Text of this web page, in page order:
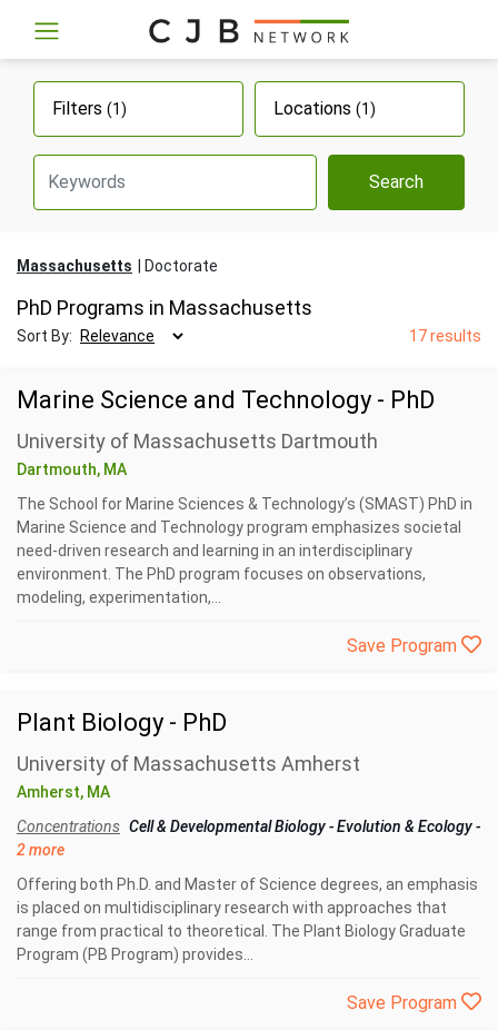
Filters (1) Locations (1)
Search
Massachusetts Doctorate
PhD Programs in Massachusetts
Sort By: 17 results
Marine Science and Technology - PhD
University of Massachusetts Dartmouth
Dartmouth, MA
The School for Marine Sciences & Technology’s (SMAST) PhD in
Marine Science and Technology program emphasizes societal
need-driven research and learning in an interdisciplinary
environment. The PhD program focuses on observations,
modeling, experimentation,...
Save Program
Plant Biology - PhD
University of Massachusetts Amherst
Amherst, MA
Concentrations Cell & Developmental Biology-Evolution & Ecology-
2 more
Offering both Ph.D. and Master of Science degrees, an emphasis
is placed on multidisciplinary research with approaches that
range from practical to theoretical. The Plant Biology Graduate
Program (PB Program) provides...
Save Program